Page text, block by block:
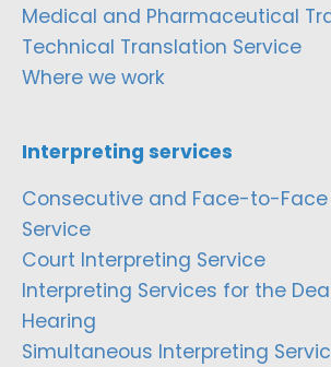
Medical and Pharmaceutical
Technical Translation Service
Where we work
Interpreting services
Consecutive and Face-to-
Service
Court Interpreting Service
Interpreting Services for the
Hearing
Simultaneous Interpreting